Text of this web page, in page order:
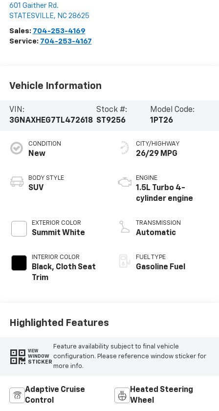
601 Gaither Rd.
STATESVILLE, NC 28625
Sales: 704-253-4169
Service: 704-253-4167
Vehicle Information
VIN:
3GNAXHEG7TL472618
Stock #:
ST9256
Model Code:
1PT26
CONDITION
New
BODY STYLE
SUV
EXTERIOR COLOR
Summit White
INTERIOR COLOR
Black, Cloth Seat
Trim
CITY/HIGHWAY
26/29 MPG
ENGINE
1.5L Turbo 4-
cylinder engine
TRANSMISSION
Automatic
FUEL TYPE
Gasoline Fuel
Highlighted Features
VIEW
WINDOW
STICKER
Feature availability subject to final vehicle
configuration. Please reference window sticker for
more info.
Adaptive Cruise
Control
Heated Steering
Wheel